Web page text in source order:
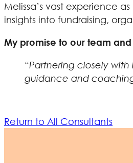
Melissa’s vast experience
insights into fundraising,
My promise to our team
“Partnering closely
guidance and
Return to All Consultants